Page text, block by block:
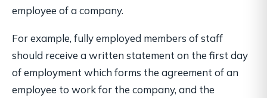
employee of a company.
For example, fully employed members of staff
should receive a written statement on the first day
of employment which forms the agreement of an
employee to work for the company, and the